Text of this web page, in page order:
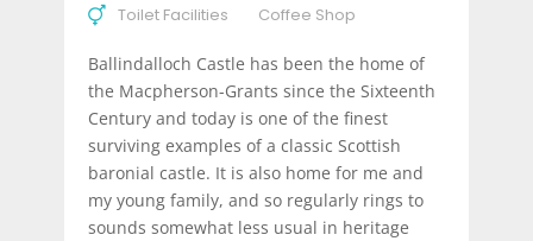
Toilet Facilities Coffee Shop
Ballindalloch Castle has been the home of
the Macpherson-Grants since the Sixteenth
Century and today is one of the finest
surviving examples of a classic Scottish
baronial castle. It is also home for me and
my young family, and so regularly rings to
sounds somewhat less usual in heritage